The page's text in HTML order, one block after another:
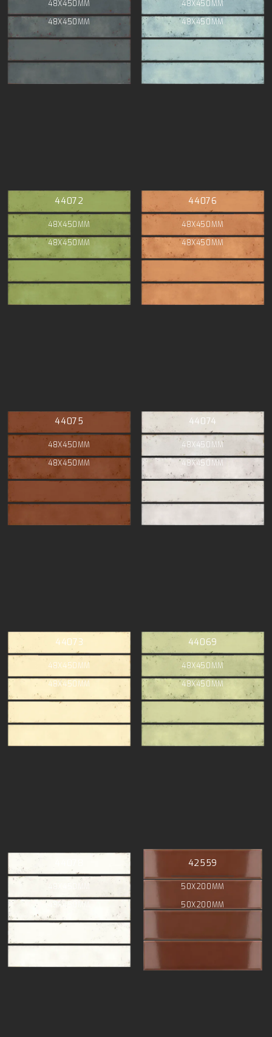
48X450MM
48X450MM
48X450MM
48X450MM
44072
48X450MM
48X450MM
44076
48X450MM
48X450MM
44075
48X450MM
48X450MM
44074
48X450MM
48X450MM
44073
48X450MM
48X450MM
44069
48X450MM
48X450MM
48X450MM
42559
50X200MM
50X200MM